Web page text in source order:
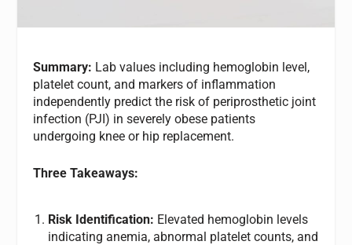
Summary: Lab values including hemoglobin level,
platelet count, and markers of inflammation
independently predict the risk of periprosthetic joint
infection (PJI) in severely obese patients
undergoing knee or hip replacement.
Three Takeaways:
Risk Identification: Elevated hemoglobin levels
indicating anemia, abnormal platelet counts, and